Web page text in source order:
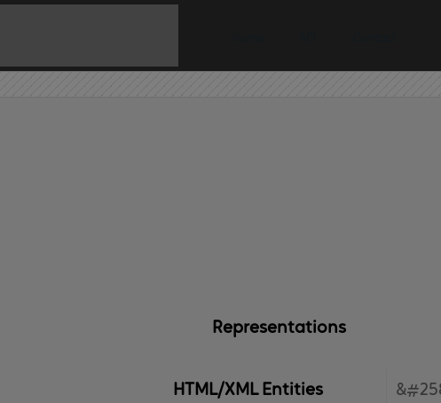
Representations
HTML/XML Entities